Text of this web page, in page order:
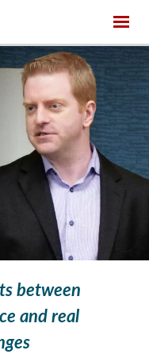
between
and real